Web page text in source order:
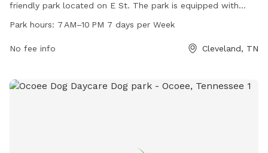
friendly park located on E St. The park is equipped with
amenities such as waste disposal stations and agility
10 PM, seven days a week, providing ample time for dog
Park hours: 7 AM–10 PM 7 days per Week
No fee info Cleveland, TN